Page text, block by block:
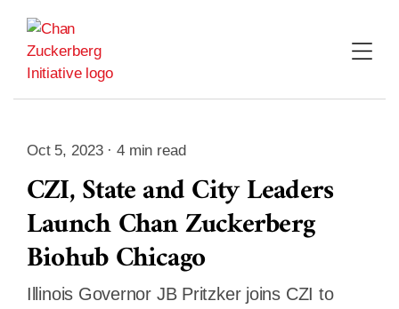
content
Oct 5, 2023 · 4 min read
CZI, State and City Leaders
Launch Chan Zuckerberg
Biohub Chicago
Illinois Governor JB Pritzker joins CZI to